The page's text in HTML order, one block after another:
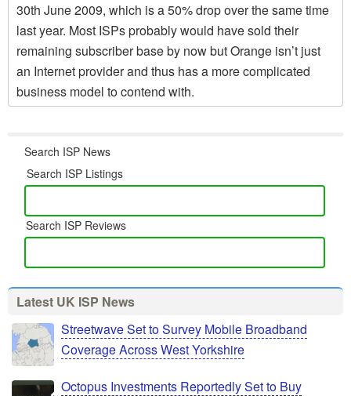
30th June 2009, which is a 50% drop over the same time
last year. Most ISPs probably would have sold their
remaining subscriber base by now but Orange isn’t just
an Internet provider and thus has a more complicated
business model to contend with.
Search ISP News
Search ISP Listings
Search ISP Reviews
Latest UK ISP News
Streetwave Set to Survey Mobile Broadband
Coverage Across West Yorkshire
Octopus Investments Reportedly Set to Buy